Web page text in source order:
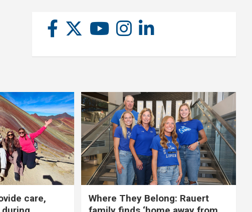
care,
Where They Belong: Rauert